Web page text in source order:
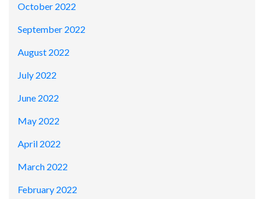
October 2022
September 2022
August 2022
July 2022
June 2022
May 2022
April 2022
March 2022
February 2022